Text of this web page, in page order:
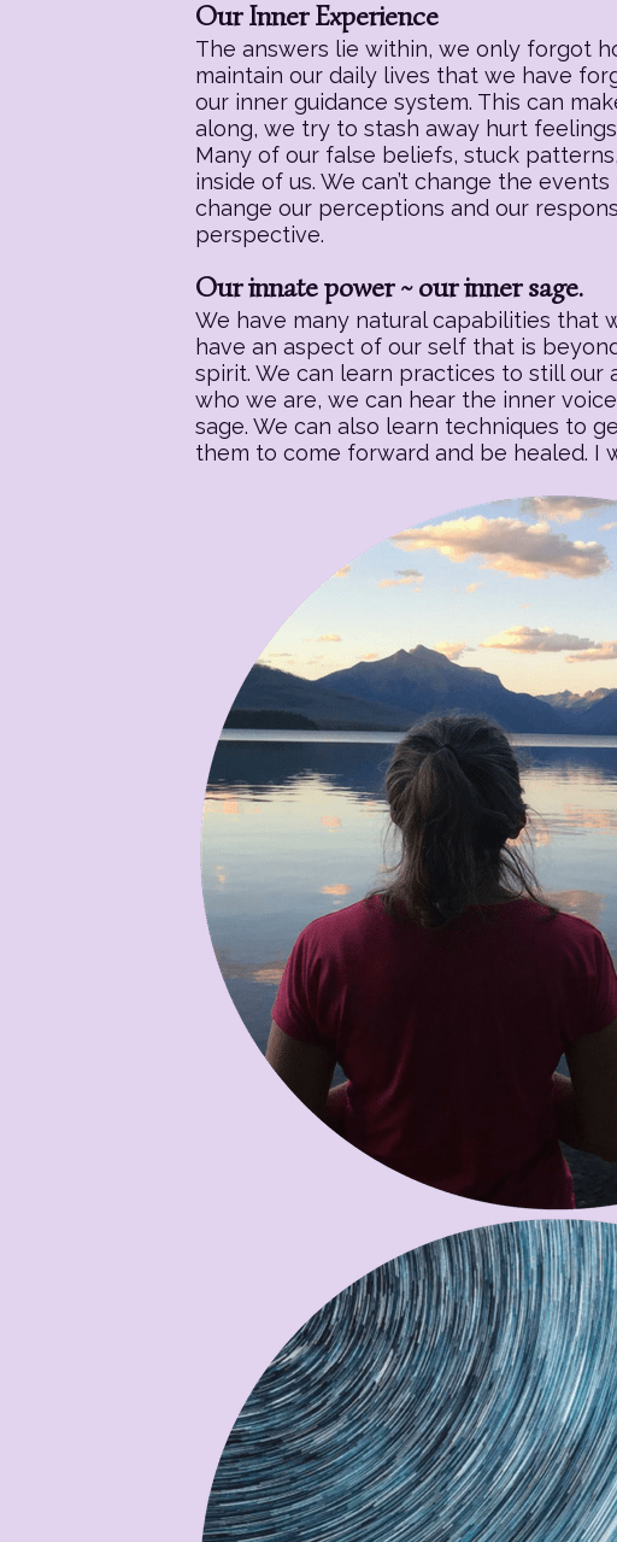
Our Inner Experience
The answers lie within, we only forgot
maintain our daily lives that we have
our inner guidance system. This can
along, we try to stash away hurt
Many of our false beliefs, stuck
inside of us. We can’t change the
change our perceptions and our
perspective.
Our innate power ~ our inner sage.
We have many natural capabilities that
have an aspect of our self that is
spirit. We can learn practices to still
who we are, we can hear the inner
sage. We can also learn techniques to
them to come forward and be healed. I